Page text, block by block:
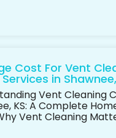
Cost For Vent
in
Vent Cleaning
KS: A Complete
Vent Cleaning